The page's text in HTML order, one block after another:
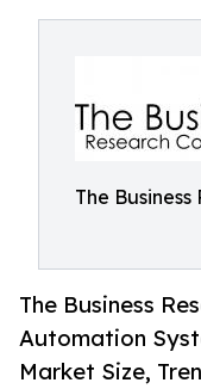
The
The Business
Automation
Market Size,